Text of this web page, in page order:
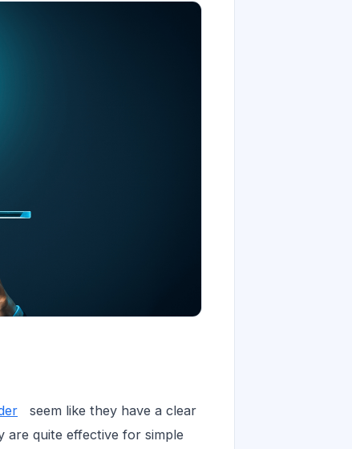
seem like they have a clear
are quite effective for simple